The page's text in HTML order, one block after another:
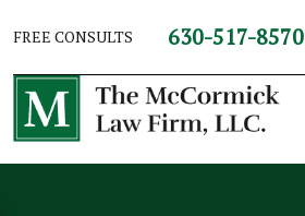
FREE CONSULTS 630-517-8570